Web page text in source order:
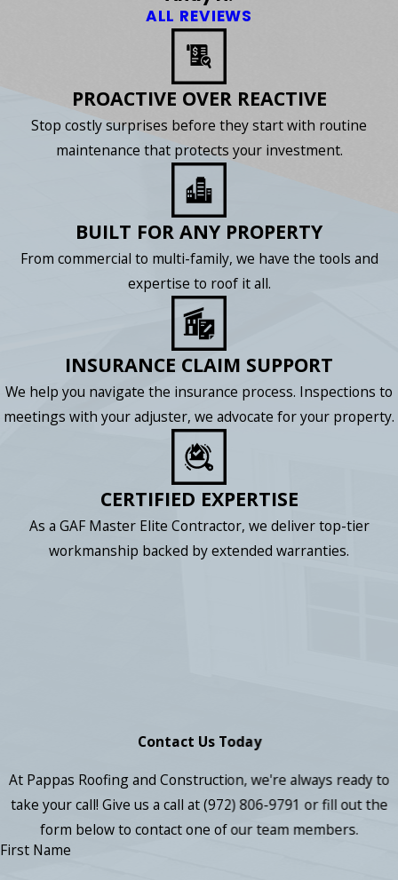
ALL REVIEWS
PROACTIVE OVER REACTIVE
Stop costly surprises before they start with routine
maintenance that protects your investment.
BUILT FOR ANY PROPERTY
From commercial to multi-family, we have the tools and
expertise to roof it all.
INSURANCE CLAIM SUPPORT
We help you navigate the insurance process. Inspections to
meetings with your adjuster, we advocate for your property.
CERTIFIED EXPERTISE
As a GAF Master Elite Contractor, we deliver top-tier
workmanship backed by extended warranties.
Contact Us Today
At Pappas Roofing and Construction, we're always ready to
take your call! Give us a call at(972) 806-9791 or fill out the
form below to contact one of our team members.
First Name